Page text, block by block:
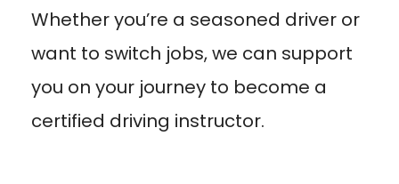
Whether you’re a seasoned driver or
want to switch jobs, we can support
you on your journey to become a
certified driving instructor.